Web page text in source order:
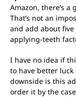
Amazon, there’s a
That’s not an
and add about
applying-teeth
I have no idea if
to have better luck
downside is this
order it by the